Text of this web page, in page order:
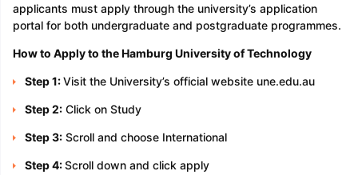
applicants must apply through the university’s application
portal for both undergraduate and postgraduate programmes.
How to Apply to the Hamburg University of Technology
Step 1:Visit the University’s official website une.edu.au
Step 2:Click on Study
Step 3:Scroll and choose International
Step 4:Scroll down and click apply